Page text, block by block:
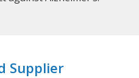
Supplier